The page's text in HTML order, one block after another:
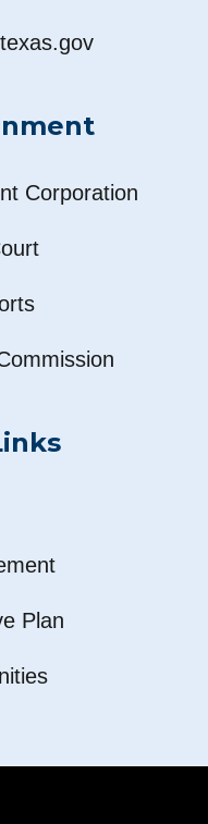
Corporation
Plan